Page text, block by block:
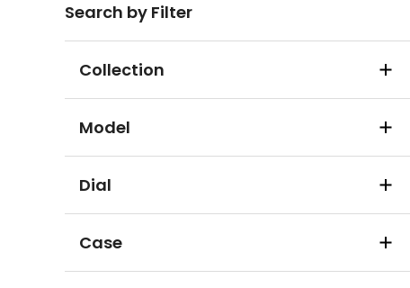
Search by Filter
Collection
Model
Dial
Case